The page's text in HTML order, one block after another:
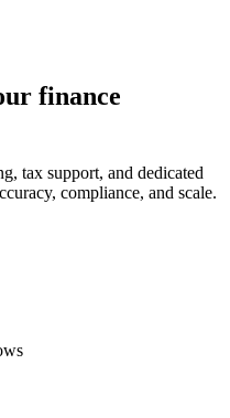
finance
tax support, and dedicated
compliance, and scale.